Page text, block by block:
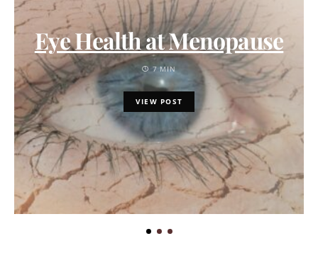
Eye Health at Menopause
7 MIN
VIEW POST